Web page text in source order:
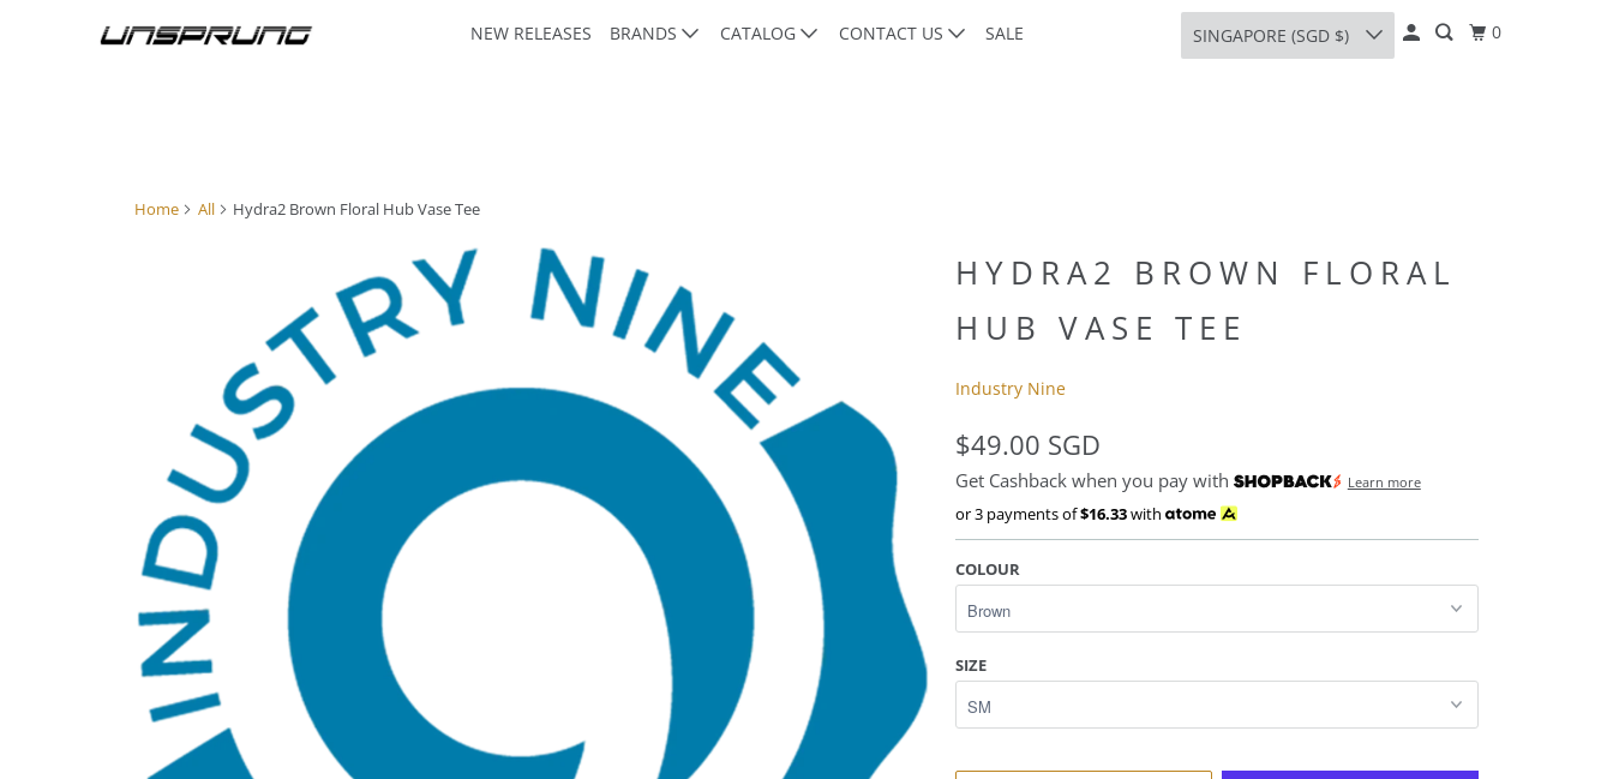
NEW RELEASES BRANDS CATALOG CONTACT US SALE SINGAPORE (SGD $) 0
Home All Hydra2 Brown Floral Hub Vase Tee
HYDRA2 BROWN FLORAL
HUB VASE TEE
Industry Nine
$49.00 SGD
Get Cashback when you pay with Learn more
or 3 payments of$16.33with
COLOUR
SIZE